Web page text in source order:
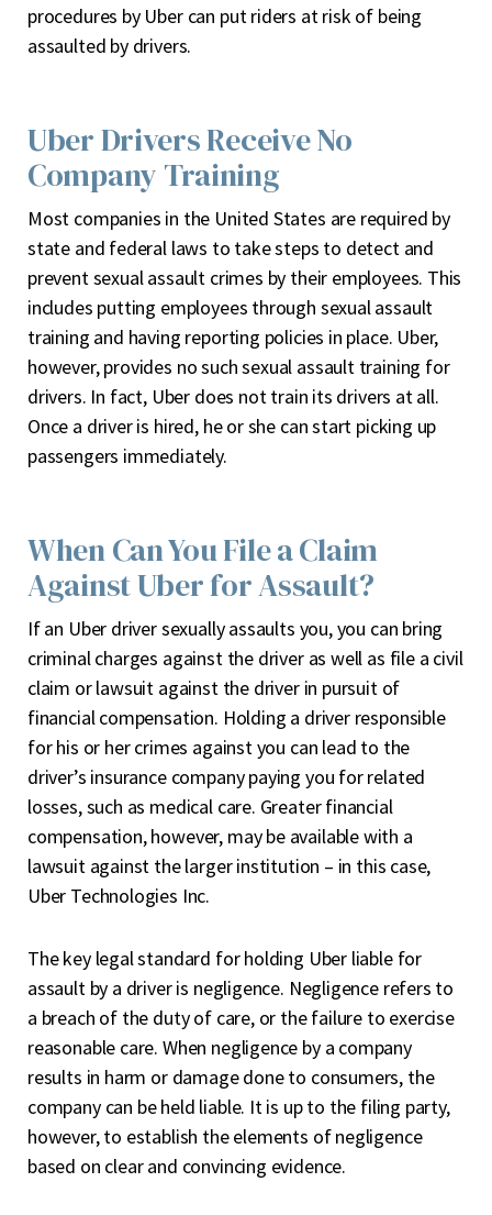
procedures by Uber can put riders at risk of being
assaulted by drivers.
Uber Drivers Receive No
Company Training
Most companies in the United States are required by
state and federal laws to take steps to detect and
prevent sexual assault crimes by their employees. This
includes putting employees through sexual assault
training and having reporting policies in place. Uber,
however, provides no such sexual assault training for
drivers. In fact, Uber does not train its drivers at all.
Once a driver is hired, he or she can start picking up
passengers immediately.
When Can You File a Claim
Against Uber for Assault?
If an Uber driver sexually assaults you, you can bring
criminal charges against the driver as well as file a civil
claim or lawsuit against the driver in pursuit of
financial compensation. Holding a driver responsible
for his or her crimes against you can lead to the
driver’s insurance company paying you for related
losses, such as medical care. Greater financial
compensation, however, may be available with a
lawsuit against the larger institution – in this case,
Uber Technologies Inc.
The key legal standard for holding Uber liable for
assault by a driver is negligence. Negligence refers to
a breach of the duty of care, or the failure to exercise
reasonable care. When negligence by a company
results in harm or damage done to consumers, the
company can be held liable. It is up to the filing party,
however, to establish the elements of negligence
based on clear and convincing evidence.